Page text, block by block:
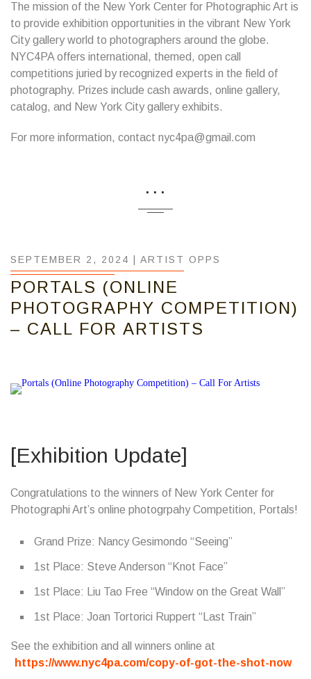
The mission of the New York Center for Photographic Art is
to provide exhibition opportunities in the vibrant New York
City gallery world to photographers around the globe.
NYC4PA offers international, themed, open call
competitions juried by recognized experts in the field of
photography. Prizes include cash awards, online gallery,
catalog, and New York City gallery exhibits.
For more information, contact nyc4pa@gmail.com
...
SEPTEMBER 2, 2024 | ARTIST OPPS
PORTALS (ONLINE
PHOTOGRAPHY COMPETITION)
– CALL FOR ARTISTS
[Exhibition Update]
Congratulations to the winners of New York Center for
Photographi Art’s online photogrpahy Competition, Portals!
Grand Prize: Nancy Gesimondo “Seeing”
1st Place: Steve Anderson “Knot Face”
1st Place: Liu Tao Free “Window on the Great Wall”
1st Place: Joan Tortorici Ruppert “Last Train”
See the exhibition and all winners online at
https://www.nyc4pa.com/copy-of-got-the-shot-now